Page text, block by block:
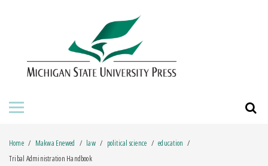
ABOUT THE PRESS
JOURNALS
Home Makwa Enewed law political science
education
Tribal Administration Handbook